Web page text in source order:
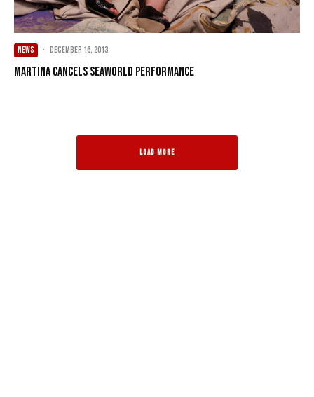
NEWS · December 16, 2013
Martina Cancels SeaWorld Performance
LOAD MORE